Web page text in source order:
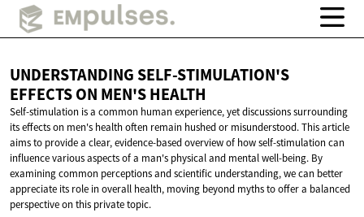
UNDERSTANDING SELF-STIMULATION'S
EFFECTS ON MEN'S HEALTH
Self-stimulation is a common human experience, yet discussions surrounding
its effects on men's health often remain hushed or misunderstood. This article
aims to provide a clear, evidence-based overview of how self-stimulation can
influence various aspects of a man's physical and mental well-being. By
examining common perceptions and scientific understanding, we can better
appreciate its role in overall health, moving beyond myths to offer a balanced
perspective on this private topic.